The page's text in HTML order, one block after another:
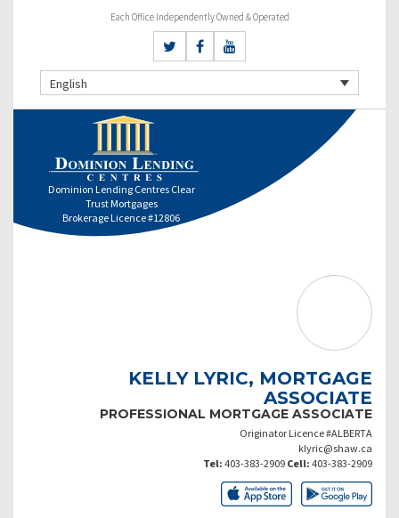
Each Office Independently Owned & Operated
English
Dominion Lending Centres Clear
Trust Mortgages
Brokerage Licence #12806
KELLY LYRIC, MORTGAGE
ASSOCIATE
PROFESSIONAL MORTGAGE ASSOCIATE
Originator Licence #ALBERTA
klyric@shaw.ca
Tel: 403-383-2909 Cell: 403-383-2909